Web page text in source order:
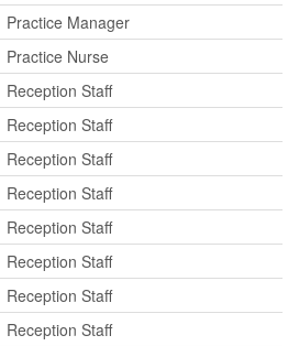
Practice Manager
Practice Nurse
Reception Staff
Reception Staff
Reception Staff
Reception Staff
Reception Staff
Reception Staff
Reception Staff
Reception Staff